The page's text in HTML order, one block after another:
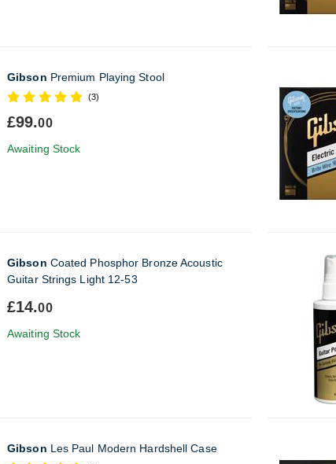
Gibson Premium Playing Stool
(3)
£99.00
Awaiting Stock
Gibson Coated Phosphor Bronze Acoustic
Guitar Strings Light 12-53
£14.00
Awaiting Stock
Gibson Les Paul Modern Hardshell Case